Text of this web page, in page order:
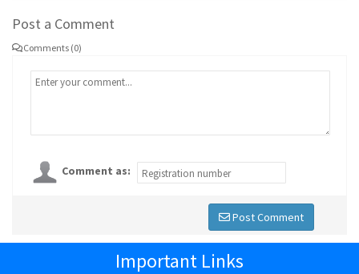
Post a Comment
Comments (0)
Comment as:
Post Comment
Important Links